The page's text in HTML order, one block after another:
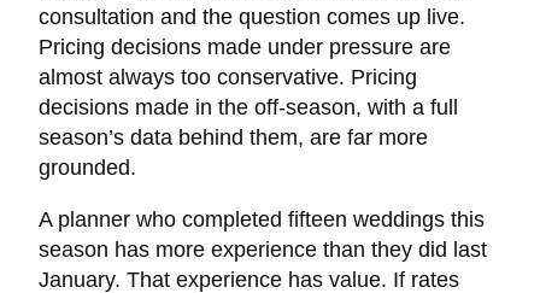
consultation and the question comes up live.
Pricing decisions made under pressure are
almost always too conservative. Pricing
decisions made in the off-season, with a full
season’s data behind them, are far more
grounded.
A planner who completed fifteen weddings this
season has more experience than they did last
January. That experience has value. If rates